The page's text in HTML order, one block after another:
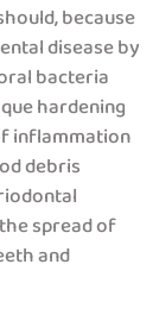
because
disease by
bacteria
hardening
inflammation
debris
spread of
and